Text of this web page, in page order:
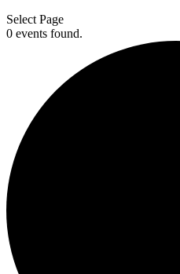
Select Page
0 events found.